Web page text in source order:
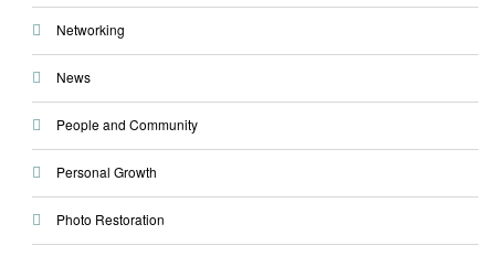
Networking
News
People and Community
Personal Growth
Photo Restoration